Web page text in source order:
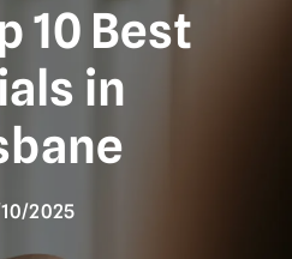
10 Best
in
2025